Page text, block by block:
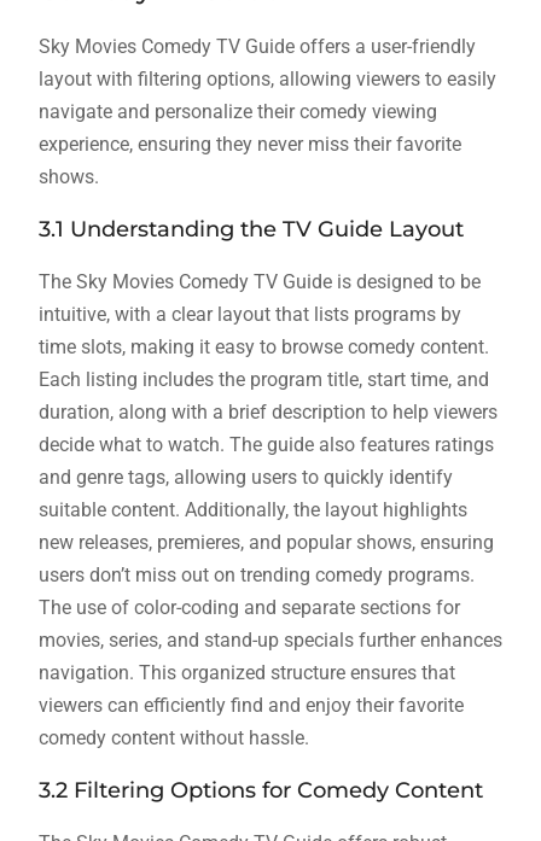
Sky Movies Comedy TV Guide offers a user-friendly
layout with filtering options, allowing viewers to easily
navigate and personalize their comedy viewing
experience, ensuring they never miss their favorite
shows.
3.1 Understanding the TV Guide Layout
The Sky Movies Comedy TV Guide is designed to be
intuitive, with a clear layout that lists programs by
time slots, making it easy to browse comedy content.
Each listing includes the program title, start time, and
duration, along with a brief description to help viewers
decide what to watch. The guide also features ratings
and genre tags, allowing users to quickly identify
suitable content. Additionally, the layout highlights
new releases, premieres, and popular shows, ensuring
users don’t miss out on trending comedy programs.
The use of color-coding and separate sections for
movies, series, and stand-up specials further enhances
navigation. This organized structure ensures that
viewers can efficiently find and enjoy their favorite
comedy content without hassle.
3.2 Filtering Options for Comedy Content